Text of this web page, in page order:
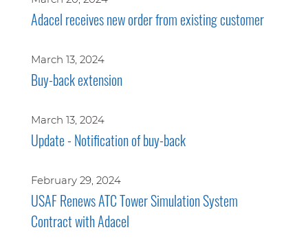
Adacel receives new order from existing customer
March 13, 2024
Buy-back extension
March 13, 2024
Update - Notification of buy-back
February 29, 2024
USAF Renews ATC Tower Simulation System
Contract with Adacel